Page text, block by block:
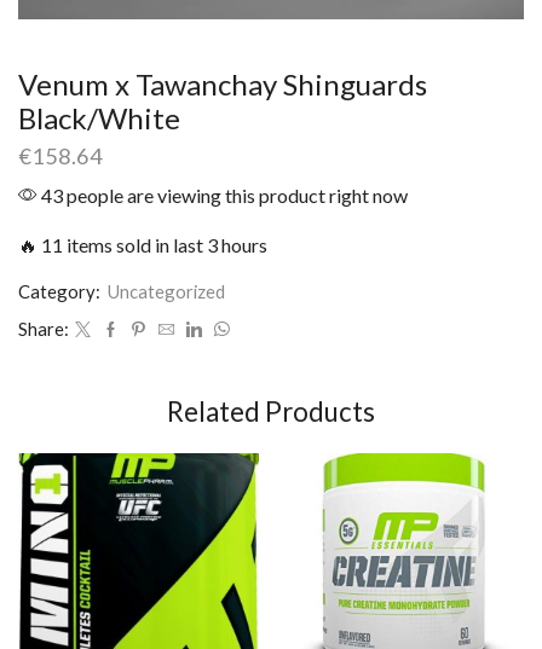
Venum x Tawanchay Shinguards
Black/White
€158.64
43 people are viewing this product right now
🔥 11 items sold in last 3 hours
Category: Uncategorized
Share:
Related Products